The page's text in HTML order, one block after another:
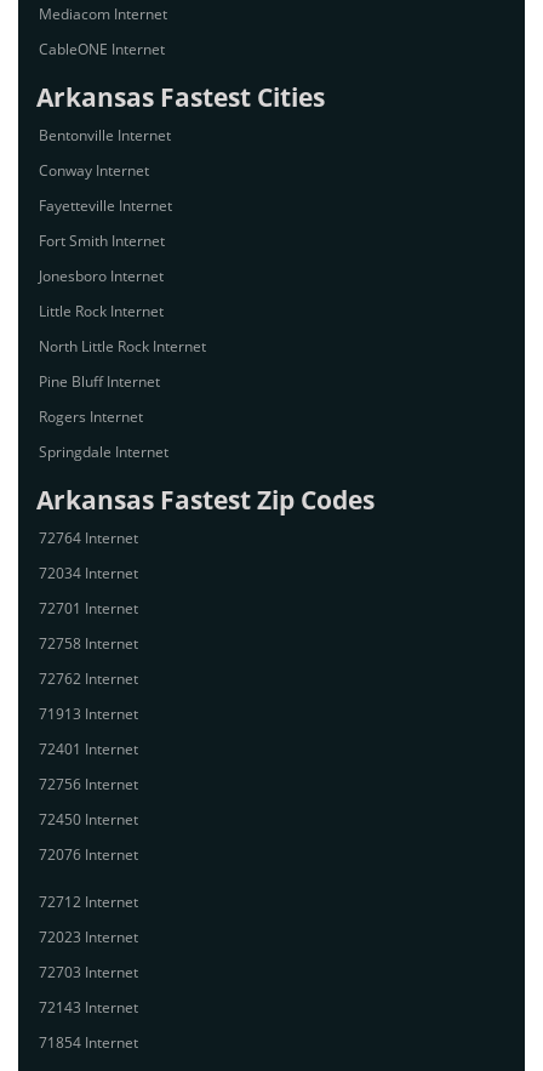
Mediacom Internet
CableONE Internet
Arkansas Fastest Cities
Bentonville Internet
Conway Internet
Fayetteville Internet
Fort Smith Internet
Jonesboro Internet
Little Rock Internet
North Little Rock Internet
Pine Bluff Internet
Rogers Internet
Springdale Internet
Arkansas Fastest Zip Codes
72764 Internet
72034 Internet
72701 Internet
72758 Internet
72762 Internet
71913 Internet
72401 Internet
72756 Internet
72450 Internet
72076 Internet
72712 Internet
72023 Internet
72703 Internet
72143 Internet
71854 Internet